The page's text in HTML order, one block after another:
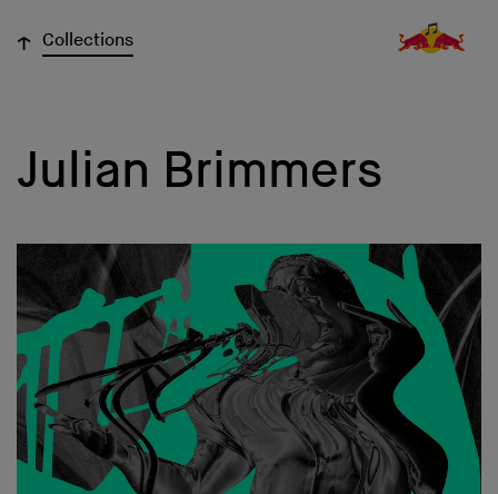
↓ Collections
Julian Brimmers